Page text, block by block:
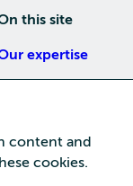
content and
cookies.
this site
expertise
Training